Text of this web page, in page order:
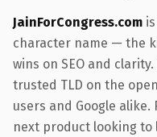
JainForCongress.com
character name — the
wins on SEO and
trusted TLD on the
users and Google
next product looking